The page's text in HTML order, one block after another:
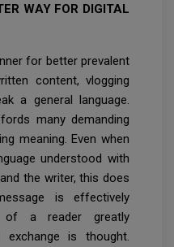
WAY FOR DIGITAL
for better prevalent
content, vlogging
a general language.
many demanding
meaning. Even when
understood with
the writer, this does
is effectively
of a reader greatly
exchange is thought.